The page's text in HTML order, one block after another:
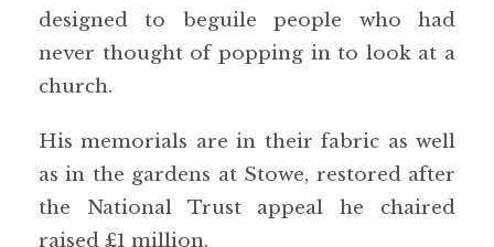
designed to beguile people who had
never thought of popping in to look at a
church.
His memorials are in their fabric as well
as in the gardens at Stowe, restored after
the National Trust appeal he chaired
raised £1 million.